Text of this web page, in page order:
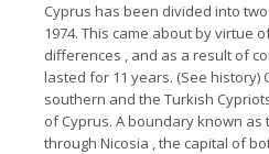
Cyprus has been divided into
1974. This came about by virtue
differences , and as a result of
lasted for 11 years. (See history)
southern and the Turkish
of Cyprus. A boundary known as
through Nicosia , the capital of